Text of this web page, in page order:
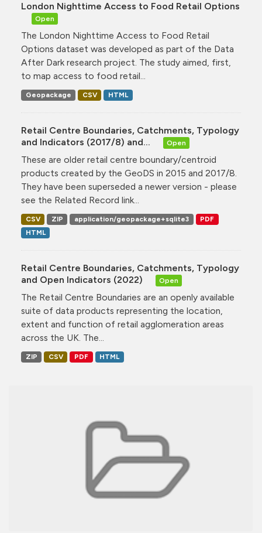
London Nighttime Access to Food Retail Options
Open
The London Nighttime Access to Food Retail
Options dataset was developed as part of the Data
After Dark research project. The study aimed, first,
to map access to food retail...
Geopackage CSV HTML
Retail Centre Boundaries, Catchments, Typology
and Indicators (2017/8) and...
Open
These are older retail centre boundary/centroid
products created by the GeoDS in 2015 and 2017/8.
They have been superseded a newer version - please
see the Related Record link...
CSV ZIP application/geopackage+sqlite3
PDF
HTML
Retail Centre Boundaries, Catchments, Typology
and Open Indicators (2022)
Open
The Retail Centre Boundaries are an openly available
suite of data products representing the location,
extent and function of retail agglomeration areas
across the UK. The...
ZIP CSV PDF HTML